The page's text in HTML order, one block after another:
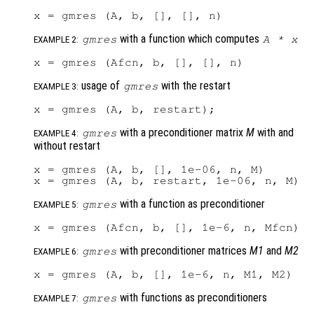
EXAMPLE 2: gmres with a function which computes A* x
EXAMPLE 3: usage of gmres with the restart
EXAMPLE 4: gmres with a preconditioner matrixM with and
without restart
x = gmres (A, b, [], 1e-06, n, M)
EXAMPLE 5: gmres with a function as preconditioner
EXAMPLE 6: gmres with preconditioner matricesM1 andM2
EXAMPLE 7: gmres with functions as preconditioners